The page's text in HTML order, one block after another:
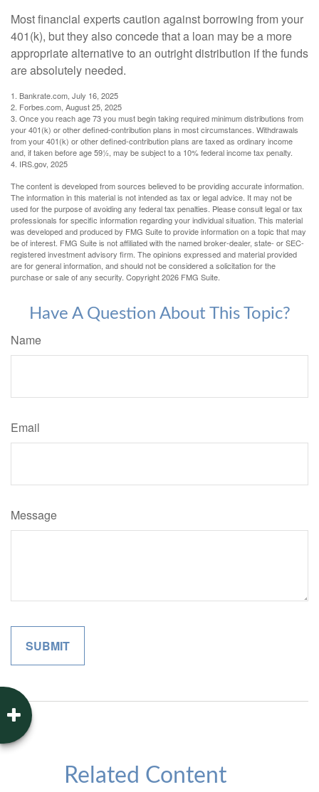
Most financial experts caution against borrowing from your
401(k), but they also concede that a loan may be a more
appropriate alternative to an outright distribution if the funds
are absolutely needed.
1. Bankrate.com, July 16, 2025
2. Forbes.com, August 25, 2025
3. Once you reach age 73 you must begin taking required minimum distributions from
your 401(k) or other defined-contribution plans in most circumstances. Withdrawals
from your 401(k) or other defined-contribution plans are taxed as ordinary income
and, if taken before age 59½, may be subject to a 10% federal income tax penalty.
4. IRS.gov, 2025
The content is developed from sources believed to be providing accurate information.
The information in this material is not intended as tax or legal advice. It may not be
used for the purpose of avoiding any federal tax penalties. Please consult legal or tax
professionals for specific information regarding your individual situation. This material
was developed and produced by FMG Suite to provide information on a topic that may
be of interest. FMG Suite is not affiliated with the named broker-dealer, state- or SEC-
registered investment advisory firm. The opinions expressed and material provided
are for general information, and should not be considered a solicitation for the
purchase or sale of any security. Copyright2026 FMG Suite.
Have A Question About This Topic?
Name
Email
Message
Related Content